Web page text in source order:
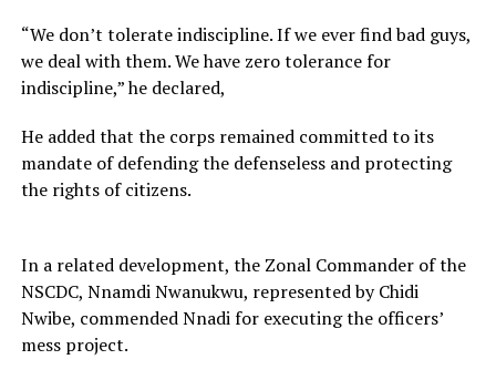
“We don’t tolerate indiscipline. If we ever find bad guys,
we deal with them. We have zero tolerance for
indiscipline,” he declared,
He added that the corps remained committed to its
mandate of defending the defenseless and protecting
the rights of citizens.
In a related development, the Zonal Commander of the
NSCDC, Nnamdi Nwanukwu, represented by Chidi
Nwibe, commended Nnadi for executing the officers’
mess project.